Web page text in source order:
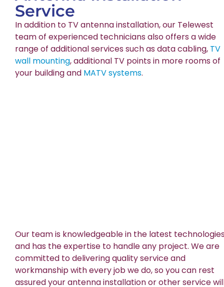
Service
In addition to TV antenna installation, our Telewest
team of experienced technicians also offers a wide
range of additional services such as data cabling, TV
wall mounting, additional TV points in more rooms of
your building and MATV systems.
Our team is knowledgeable in the latest
and has the expertise to handle any project. We are
committed to delivering quality service and
workmanship with every job we do, so you can rest
assured your antenna installation or other service